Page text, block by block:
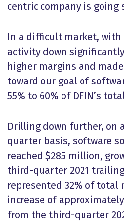
centric company is going
In a difficult market, with
activity down
higher margins and
toward our goal of
55% to 60% of DFIN’s
Drilling down further, on
quarter basis, software
reached $285 million,
third-quarter 2021
represented 32% of total
increase of
from the third-quarter